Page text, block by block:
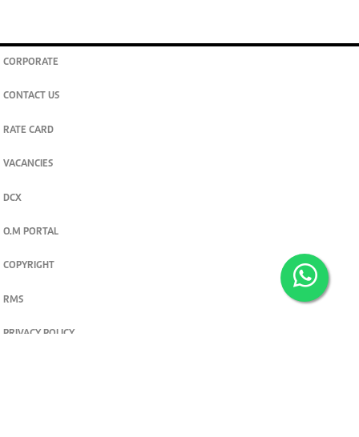
CORPORATE
CONTACT US
RATE CARD
VACANCIES
DCX
O.M PORTAL
COPYRIGHT
RMS
PRIVACY POLICY